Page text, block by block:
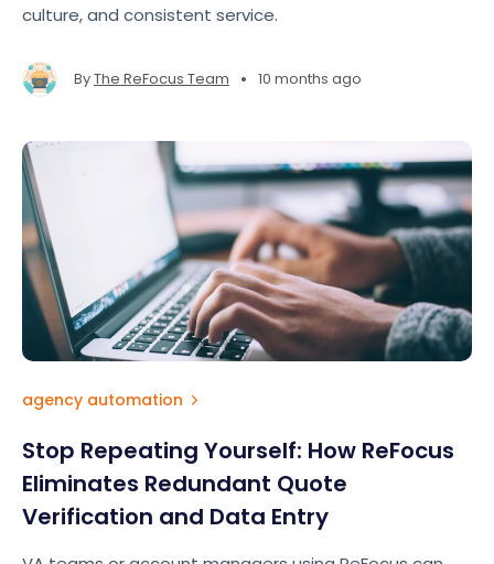
culture, and consistent service.
ByThe ReFocus Team • 10 months ago
agency automation
Stop Repeating Yourself: How ReFocus
Eliminates Redundant Quote
Verification and Data Entry